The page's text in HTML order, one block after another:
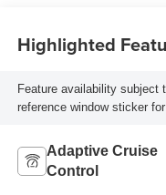
Highlighted
Feature availability subject
reference window sticker for
Adaptive Cruise
Control